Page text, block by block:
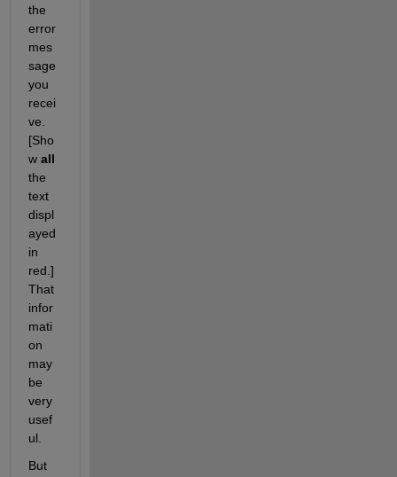
the
error
mes
sage
you
recei
ve.
[Sho
w all
the
text
displ
ayed
in
red.]
That
infor
mati
on
may
be
very
usef
ul.
But